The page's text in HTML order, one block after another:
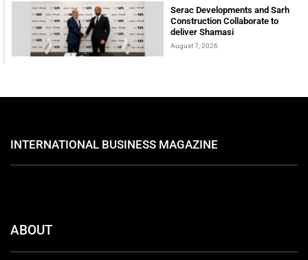
Serac Developments and Sarh
Construction Collaborate to
deliver Shamasi
August 7, 2026
INTERNATIONAL BUSINESS MAGAZINE
ABOUT